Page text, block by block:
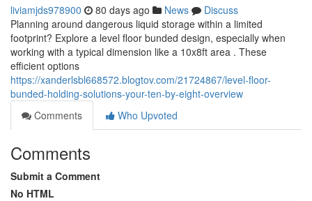
liviamjds978900 80 days ago News
Discuss
Planning around dangerous liquid storage within a limited
footprint? Explore a level floor bunded design, especially when
working with a typical dimension like a 10x8ft area . These
efficient options
https://xanderlsbl668572.blogtov.com/21724867/level-floor-
bunded-holding-solutions-your-ten-by-eight-overview
Comments
Who Upvoted
Comments
Submit a Comment
No HTML